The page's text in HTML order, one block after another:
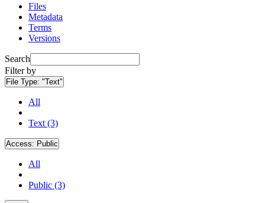
Files
Metadata
Terms
Versions
Search
Filter by
File Type: "Text"
All
Text (3)
Access: Public
All
Public (3)